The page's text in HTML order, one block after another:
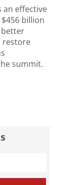
an effective
billion
better
restore
summit.